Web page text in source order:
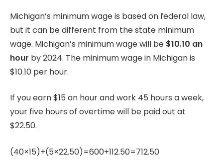
Michigan’s minimum wage is based on federal law,
but it can be different from the state minimum
wage. Michigan’s minimum wage will be $10.10 an
hour by 2024. The minimum wage in Michigan is
$10.10 per hour.
If you earn $15 an hour and work 45 hours a week,
your five hours of overtime will be paid out at
$22.50.
(40×15)+(5×22.50)=600+112.50=712.50